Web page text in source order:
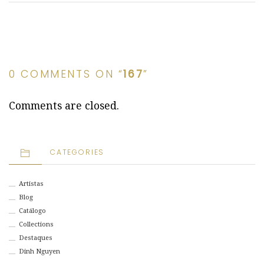
0 COMMENTS ON “167”
Comments are closed.
CATEGORIES
Artistas
Blog
Catálogo
Collections
Destaques
Dinh Nguyen